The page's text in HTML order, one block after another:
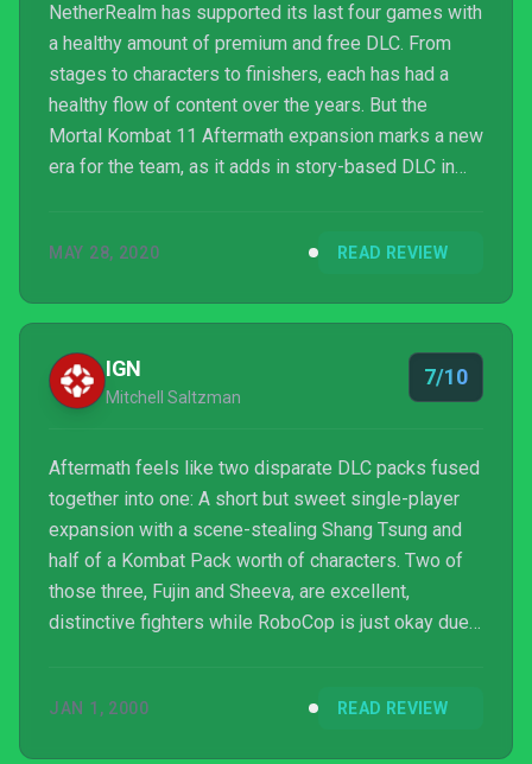
NetherRealm has supported its last four games with
a healthy amount of premium and free DLC. From
stages to characters to finishers, each has had a
healthy flow of content over the years. But the
Mortal Kombat 11 Aftermath expansion marks a new
era for the team, as it adds in story-based DLC in
game already did, it manages to be well done
MAY 28, 2020 READ REVIEW
IGN
Mitchell Saltzman
7/10
Aftermath feels like two disparate DLC packs fused
together into one: A short but sweet single-player
expansion with a scene-stealing Shang Tsung and
half of a Kombat Pack worth of characters. Two of
those three, Fujin and Sheeva, are excellent,
distinctive fighters while RoboCop is just okay due
these two pieces of DLC would be great; bundled
JAN 1, 2000 READ REVIEW